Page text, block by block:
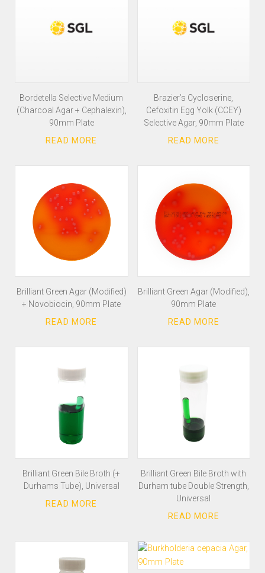
Bordetella Selective Medium
(Charcoal Agar + Cephalexin),
90mm Plate
Brazier’s Cycloserine,
Cefoxitin Egg Yolk (CCEY)
Selective Agar, 90mm Plate
Brilliant Green Agar (Modified)
+ Novobiocin, 90mm Plate
Brilliant Green Agar (Modified),
90mm Plate
Brilliant Green Bile Broth (+
Durhams Tube), Universal
Brilliant Green Bile Broth with
Durham tube Double Strength,
Universal